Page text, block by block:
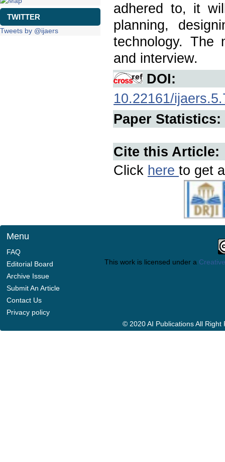
TWITTER
Tweets by @ijaers
adhered to, it
planning,
technology. The
and interview.
DOI:
10.22161/
Paper Statistics:
Cite this Article:
Click here to get
Menu
FAQ
Editorial Board
Archive Issue
Submit An Article
Contact Us
Privacy policy
This work is licensed under a
© 2020 AI Publications All